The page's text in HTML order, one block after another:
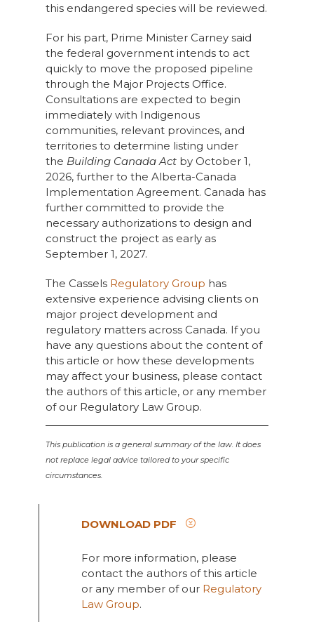
this endangered species will be reviewed.
For his part, Prime Minister Carney said
the federal government intends to act
quickly to move the proposed pipeline
through the Major Projects Office.
Consultations are expected to begin
immediately with Indigenous
communities, relevant provinces, and
territories to determine listing under
the Building Canada Actby October 1,
2026, further to the Alberta-Canada
Implementation Agreement. Canada has
further committed to provide the
necessary authorizations to design and
construct the project as early as
September 1, 2027.
The Cassels Regulatory Group has
extensive experience advising clients on
major project development and
regulatory matters across Canada. If you
have any questions about the content of
this article or how these developments
may affect your business, please contact
the authors of this article, or any member
of our Regulatory Law Group.
This publication is a general summary of the law. It does
not replace legal advice tailored to your specific
circumstances.
DOWNLOAD PDF
For more information, please
contact the authors of this article
or any member of our Regulatory
Law Group.